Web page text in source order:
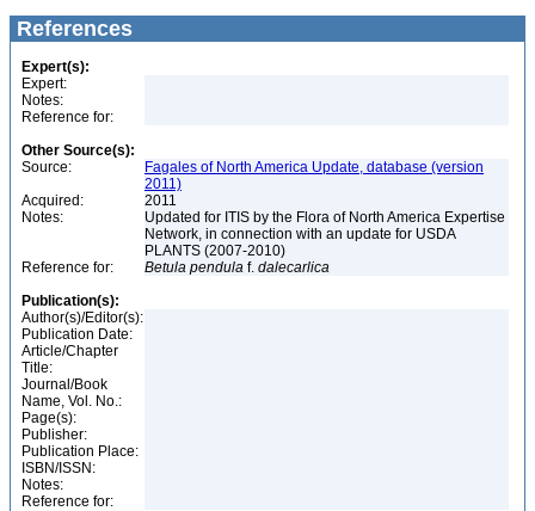
References
Expert(s):
Expert:
Notes:
Reference for:
Other Source(s):
Source:
Fagales of North America Update, database (version
2011)
Acquired:
2011
Notes:
Updated for ITIS by the Flora of North America Expertise
Network, in connection with an update for USDA
PLANTS (2007-2010)
Reference for:
Betula pendula f. dalecarlica
Publication(s):
Author(s)/Editor(s):
Publication Date:
Article/Chapter
Title:
Journal/Book
Name, Vol. No.:
Page(s):
Publisher:
Publication Place:
ISBN/ISSN:
Notes:
Reference for: